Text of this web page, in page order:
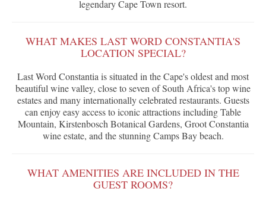
legendary Cape Town resort.
WHAT MAKES LAST WORD CONSTANTIA'S
LOCATION SPECIAL?
Last Word Constantia is situated in the Cape's oldest and most
beautiful wine valley, close to seven of South Africa's top wine
estates and many internationally celebrated restaurants. Guests
can enjoy easy access to iconic attractions including Table
Mountain, Kirstenbosch Botanical Gardens, Groot Constantia
wine estate, and the stunning Camps Bay beach.
WHAT AMENITIES ARE INCLUDED IN THE
GUEST ROOMS?